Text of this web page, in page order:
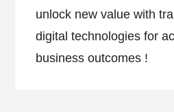
unlock new value with
digital technologies for
business outcomes !